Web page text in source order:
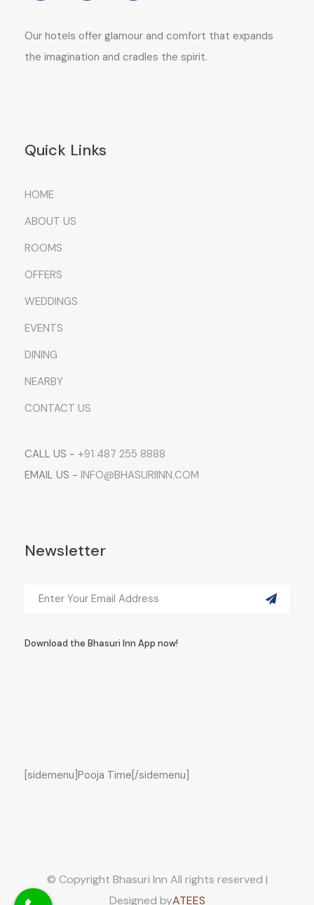
Our hotels offer glamour and comfort that expands
the imagination and cradles the spirit.
Quick Links
HOME
ABOUT US
ROOMS
OFFERS
WEDDINGS
EVENTS
DINING
NEARBY
CONTACT US
CALL US - +91 487 255 8888
EMAIL US - INFO@BHASURIINN.COM
Newsletter
Download the Bhasuri Inn App now!
[sidemenu]Pooja Time[/sidemenu]
© Copyright Bhasuri Inn All rights reserved |
Designed byATEES